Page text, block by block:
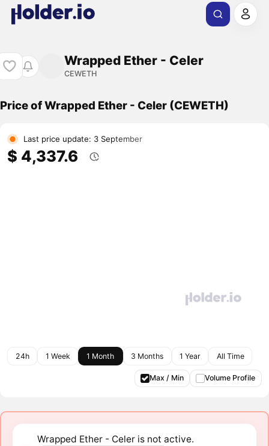
Wrapped Ether - Celer
CEWETH
Price of Wrapped Ether - Celer (CEWETH)
Last price update: 3 September
$ 4,337.6
24h 1 Week 1 Month 3 Months 1 Year All Time
Max / Min Volume Profile
Wrapped Ether - Celer is not active.